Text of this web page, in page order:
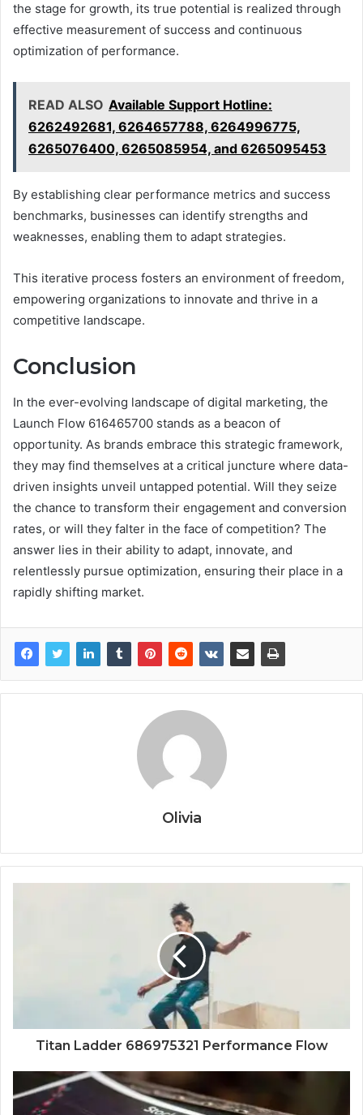
the stage for growth, its true potential is realized through
effective measurement of success and continuous
optimization of performance.
READ ALSO Available Support Hotline:
6262492681, 6264657788, 6264996775,
6265076400, 6265085954, and 6265095453
By establishing clear performance metrics and success
benchmarks, businesses can identify strengths and
weaknesses, enabling them to adapt strategies.
This iterative process fosters an environment of freedom,
empowering organizations to innovate and thrive in a
competitive landscape.
Conclusion
In the ever-evolving landscape of digital marketing, the
Launch Flow 616465700 stands as a beacon of
opportunity. As brands embrace this strategic framework,
they may find themselves at a critical juncture where data-
driven insights unveil untapped potential. Will they seize
the chance to transform their engagement and conversion
rates, or will they falter in the face of competition? The
answer lies in their ability to adapt, innovate, and
relentlessly pursue optimization, ensuring their place in a
rapidly shifting market.
Olivia
Titan Ladder 686975321 Performance Flow